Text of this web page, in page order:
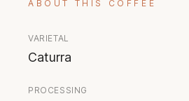
ABOUT THIS COFFEE
VARIETAL
Caturra
PROCESSING